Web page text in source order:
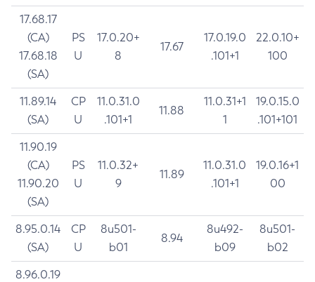
17.68.17
(CA)
17.68.18
(SA)
PS
U
17.0.20+
8
17.67
17.0.19.0
.101+1
22.0.10+
100
11.89.14
(SA)
CP
U
11.0.31.0
.101+1
11.88
11.0.31+1
1
19.0.15.0
.101+101
11.90.19
(CA)
11.90.20
(SA)
PS
U
11.0.32+
9
11.89
11.0.31.0
.101+1
19.0.16+1
00
8.95.0.14
(SA)
CP
U
8u501-
b01
8.94
8u492-
b09
8u501-
b02
8.96.0.19